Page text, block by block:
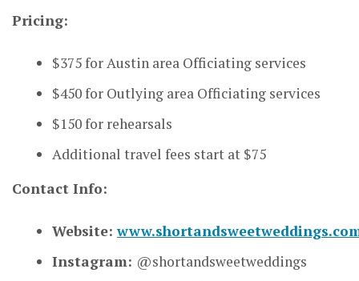
Pricing:
$375 for Austin area Officiating services
$450 for Outlying area Officiating services
$150 for rehearsals
Additional travel fees start at $75
Contact Info:
Website:
Instagram: @shortandsweetweddings